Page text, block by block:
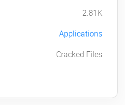
2.81K
Applications
Cracked Files